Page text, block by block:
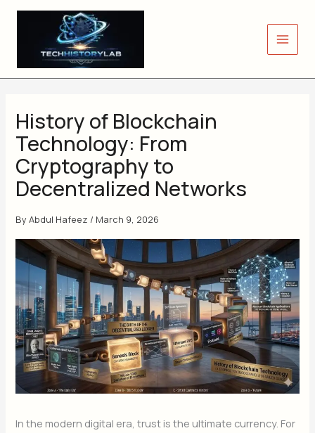
Skip
History of Blockchain
Technology: From
Cryptography to
Decentralized Networks
ByAbdul Hafeez / March 9, 2026
In the modern digital era, trust is the ultimate currency. For